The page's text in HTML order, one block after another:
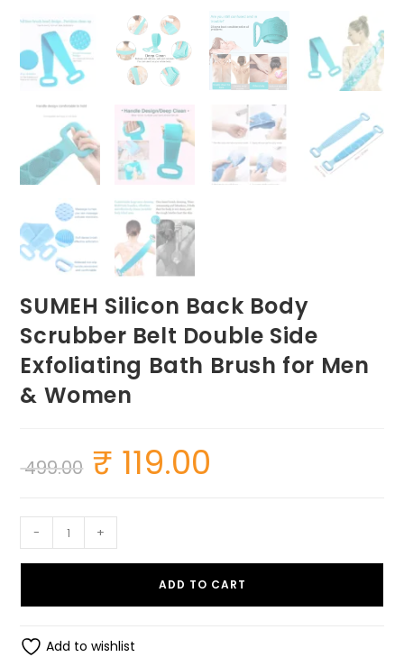
SUMEH Silicon Back Body
Scrubber Belt Double Side
Exfoliating Bath Brush for Men
& Women
499.00
Original
price
was:
₹ 119.00
Silicon
Belt
- +
ADD TO CART
Add to wishlist